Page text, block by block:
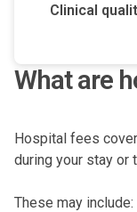
Clinical
What are
Hospital fees
during your stay or
These may include: